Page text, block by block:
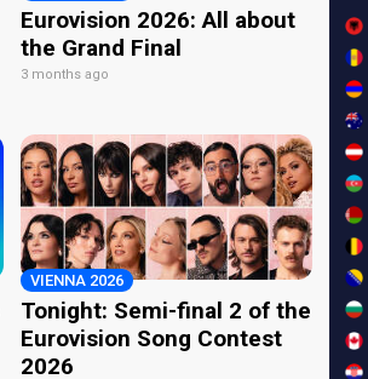
Eurovision 2026: All about
the Grand Final
3 months ago
VIENNA 2026
Tonight: Semi-final 2 of the
Eurovision Song Contest
2026